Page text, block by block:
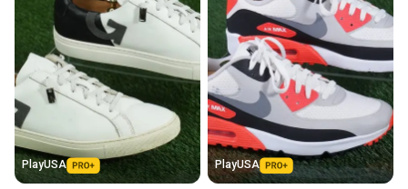
PlayUSA PlayUSA